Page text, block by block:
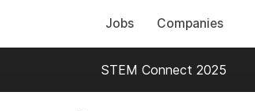
Jobs Companies
STEM Connect 2025